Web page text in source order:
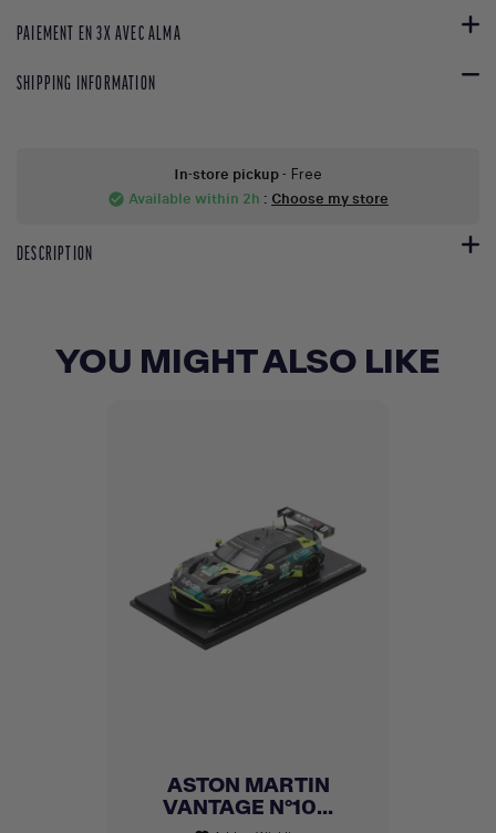
PAIEMENT EN 3X AVEC ALMA
SHIPPING INFORMATION
In-store pickup- Free
check_circle Available within 2h : Choose my store
DESCRIPTION
YOU MIGHT ALSO LIKE
ASTON MARTIN
VANTAGE N°10...